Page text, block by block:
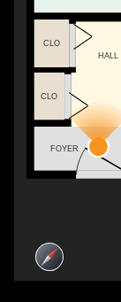
HALL
CLO
CLO
FOYER